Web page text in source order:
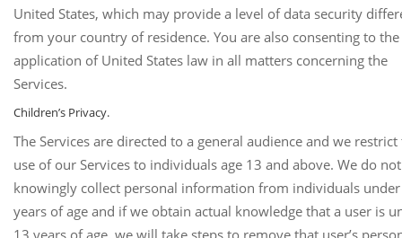
United States, which may provide a level of data security
from your country of residence. You are also consenting to the
application of United States law in all matters concerning the
Services.
Children’s Privacy.
The Services are directed to a general audience and we restrict
use of our Services to individuals age 13 and above. We do not
knowingly collect personal information from individuals
years of age and if we obtain actual knowledge that a user is
13 years of age, we will take steps to remove that user’s